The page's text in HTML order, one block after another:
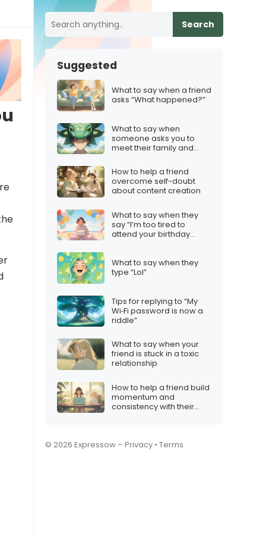
Search
Suggested
What to say when a friend
asks “What happened?”
What to say when
someone asks you to
meet their family and
How to help a friend
overcome self-doubt
about content creation
What to say when they
say “I’m too tired to
attend your birthday
What to say when they
type “Lol”
Tips for replying to “My
Wi‑Fi password is now a
riddle”
What to say when your
friend is stuck in a toxic
relationship
How to help a friend build
momentum and
consistency with their
© 2026 Expressow – Privacy • Terms